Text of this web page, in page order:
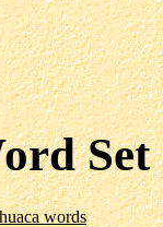
Set
words